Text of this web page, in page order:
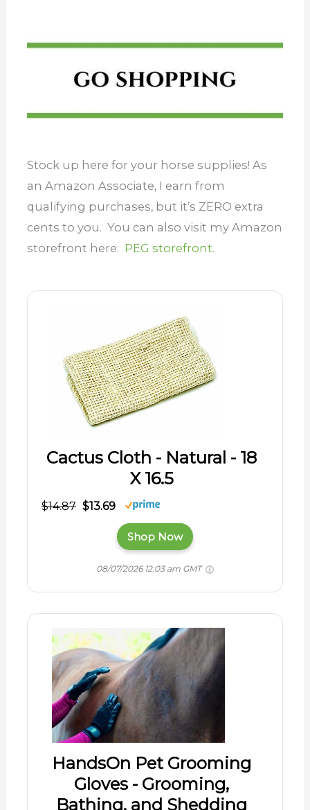
Stock up here for your horse supplies! As
an Amazon Associate, I earn from
qualifying purchases, but it’s ZERO extra
cents to you. You can also visit my Amazon
storefront here: PEG storefront.
Cactus Cloth - Natural - 18
X 16.5
$14.87 $13.69
Shop Now
08/07/2026 12:03 am GMT
HandsOn Pet Grooming
Gloves - Grooming,
Bathing, and Shedding